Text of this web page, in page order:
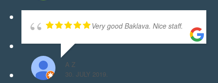
Very good Baklava. Nice staff.
A Z
30. JULY 2019.